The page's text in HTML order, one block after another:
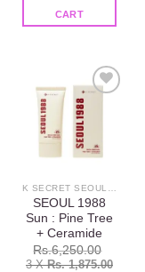
CART
Add to
wishlist
SEOUL 1988
Sun : Pine Tree
+ Ceramide
Rs.6,250.00
3 XRs. 1,875.00